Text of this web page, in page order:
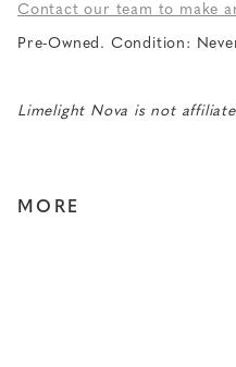
Contact our team to make
Pre-Owned. Condition:
Limelight Nova is not
MORE